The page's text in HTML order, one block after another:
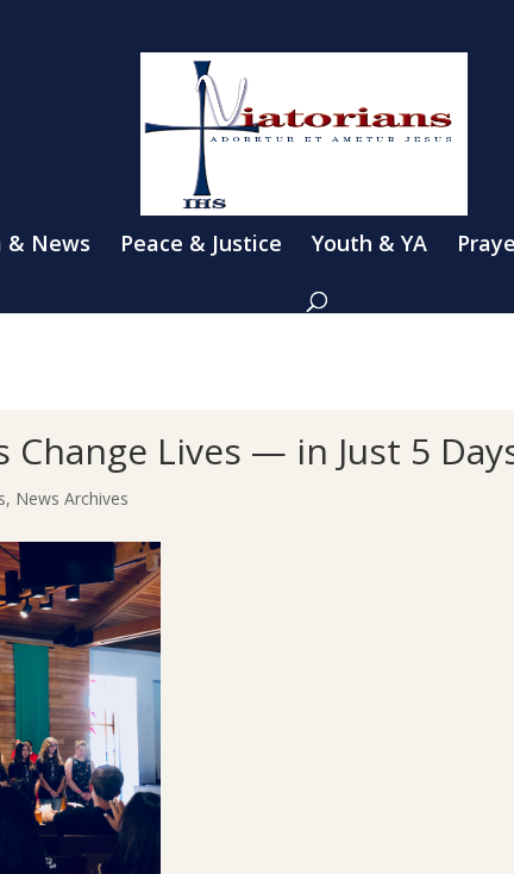
& News Peace & Justice Youth & YA
Change Lives — in Just 5
, News Archives